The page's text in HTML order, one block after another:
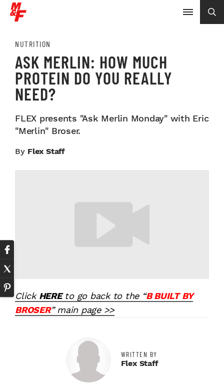
NUTRITION
ASK MERLIN: HOW MUCH
PROTEIN DO YOU REALLY
NEED?
FLEX presents "Ask Merlin Monday" with Eric
"Merlin" Broser.
By Flex Staff
Click HEREto go back to the “B BUILT BY
BROSER” main page >>
WRITTEN BY
Flex Staff